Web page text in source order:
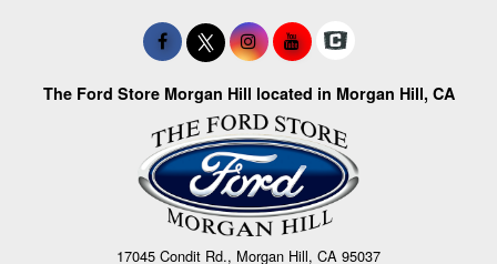
The Ford Store Morgan Hill located in Morgan Hill, CA
17045 Condit Rd., Morgan Hill, CA 95037